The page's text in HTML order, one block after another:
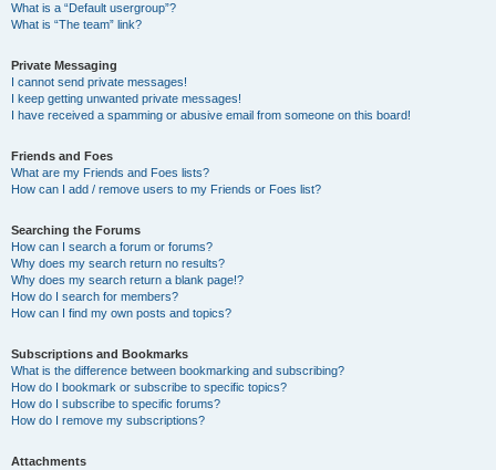
What is a “Default usergroup”?
What is “The team” link?
Private Messaging
I cannot send private messages!
I keep getting unwanted private messages!
I have received a spamming or abusive email from someone on this board!
Friends and Foes
What are my Friends and Foes lists?
How can I add / remove users to my Friends or Foes list?
Searching the Forums
How can I search a forum or forums?
Why does my search return no results?
Why does my search return a blank page!?
How do I search for members?
How can I find my own posts and topics?
Subscriptions and Bookmarks
What is the difference between bookmarking and subscribing?
How do I bookmark or subscribe to specific topics?
How do I subscribe to specific forums?
How do I remove my subscriptions?
Attachments